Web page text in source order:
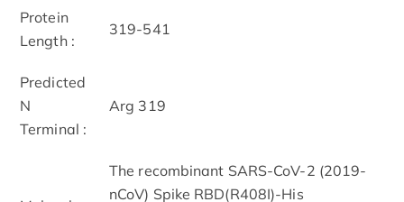
Protein
Length :
319-541
Predicted
N
Terminal :
Arg 319
The recombinant SARS-CoV-2 (2019-
nCoV) Spike RBD(R408I)-His